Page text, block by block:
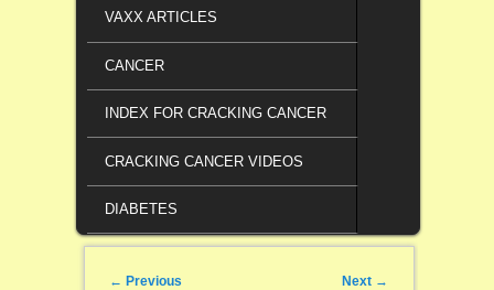
VAXX ARTICLES
CANCER
INDEX FOR CRACKING CANCER
CRACKING CANCER VIDEOS
DIABETES
Post navigation
← Previous Next →